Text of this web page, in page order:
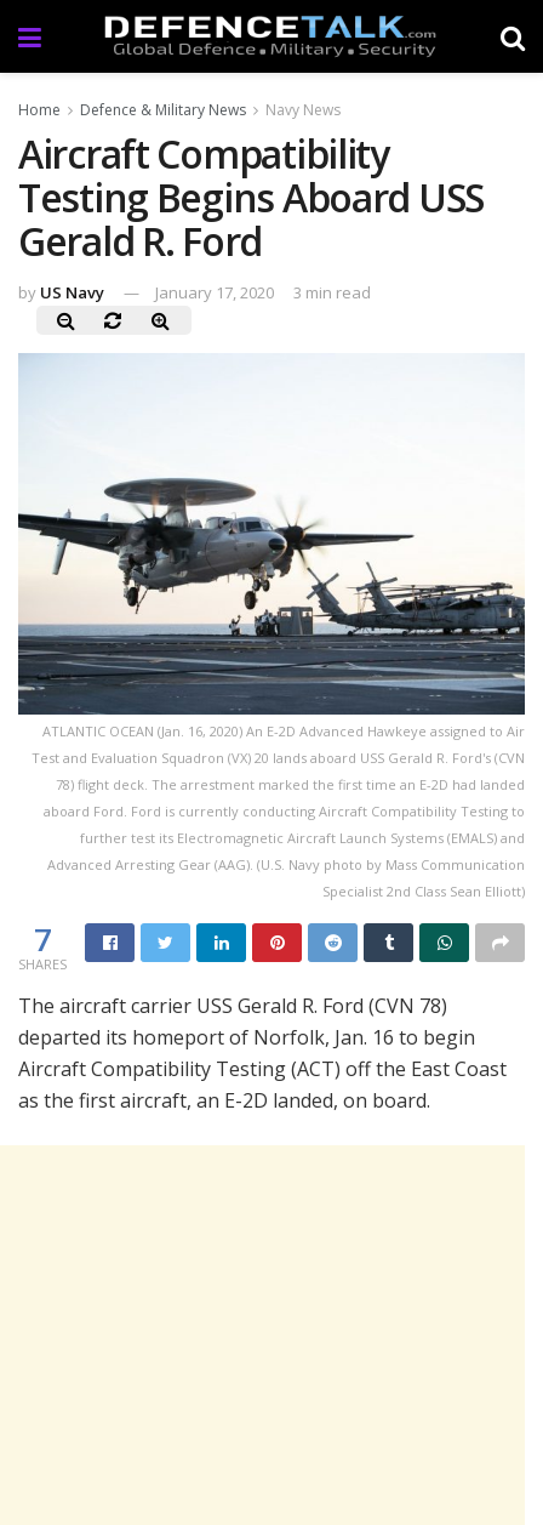
Home Defence & Military News Navy News
Aircraft Compatibility
Testing Begins Aboard USS
Gerald R. Ford
by US Navy January 17, 2020 3 min read
ATLANTIC OCEAN (Jan. 16, 2020) An E-2D Advanced Hawkeye assigned to Air
Test and Evaluation Squadron (VX) 20 lands aboard USS Gerald R. Ford's (CVN
78) flight deck. The arrestment marked the first time an E-2D had landed
aboard Ford. Ford is currently conducting Aircraft Compatibility Testing to
further test its Electromagnetic Aircraft Launch Systems (EMALS) and
Advanced Arresting Gear (AAG). (U.S. Navy photo by Mass Communication
Specialist 2nd Class Sean Elliott)
7
SHARES
The aircraft carrier USS Gerald R. Ford (CVN 78)
departed its homeport of Norfolk, Jan. 16 to begin
Aircraft Compatibility Testing (ACT) off the East Coast
as the first aircraft, an E-2D landed, on board.